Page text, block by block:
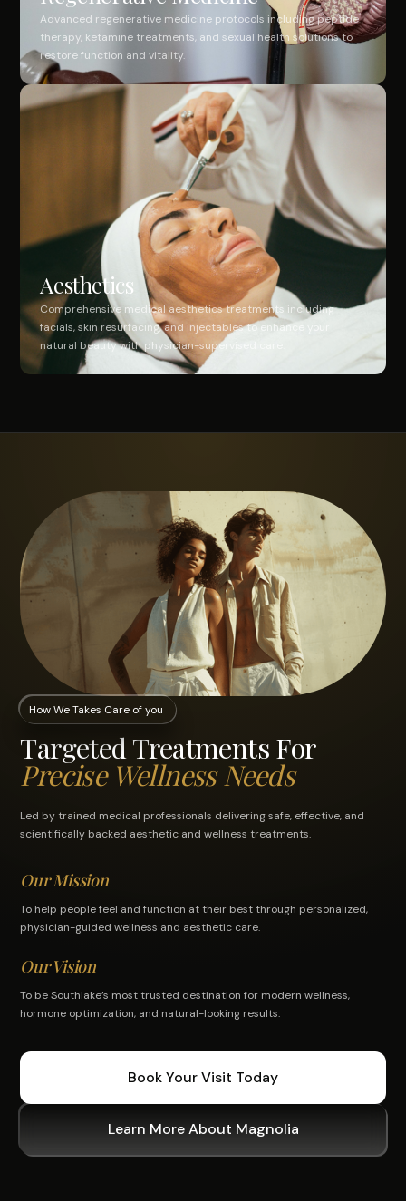
Advanced regenerative medicine protocols including peptide
therapy, ketamine treatments, and sexual health solutions to
restore function and vitality.
Aesthetics
Comprehensive medical aesthetics treatments including
facials, skin resurfacing, and injectables to enhance your
natural beauty with physician-supervised care.
How We Takes Care of you
Targeted Treatments For
Precise Wellness Needs
Led by trained medical professionals delivering safe, effective, and
scientifically backed aesthetic and wellness treatments.
Our Mission
To help people feel and function at their best through personalized,
physician-guided wellness and aesthetic care.
Our Vision
To be Southlake’s most trusted destination for modern wellness,
hormone optimization, and natural-looking results.
Book Your Visit Today
Learn More About Magnolia